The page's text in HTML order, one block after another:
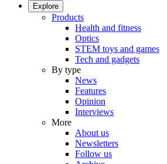
Explore
Products
Health and fitness
Optics
STEM toys and games
Tech and gadgets
By type
News
Features
Opinion
Interviews
More
About us
Newsletters
Follow us